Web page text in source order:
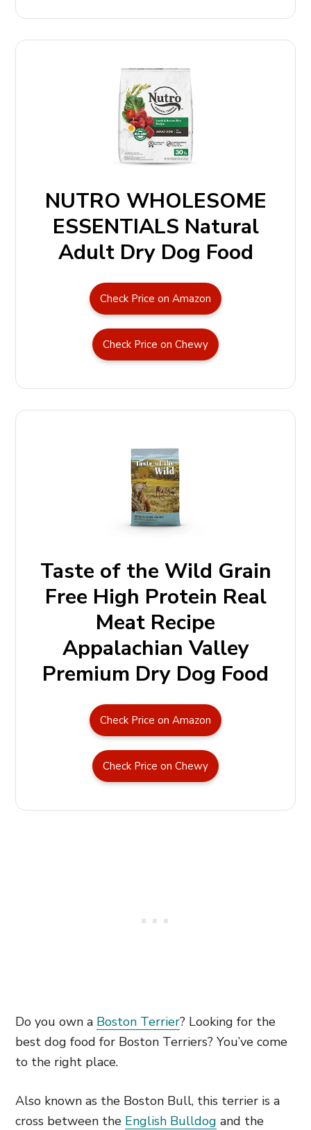
NUTRO WHOLESOME
ESSENTIALS Natural
Adult Dry Dog Food
Check Price on Amazon
Check Price on Chewy
Taste of the Wild Grain
Free High Protein Real
Meat Recipe
Appalachian Valley
Premium Dry Dog Food
Check Price on Amazon
Check Price on Chewy
Do you own a Boston Terrier? Looking for the
best dog food for Boston Terriers? You’ve come
to the right place.
Also known as the Boston Bull, this terrier is a
cross between the English Bulldog and the